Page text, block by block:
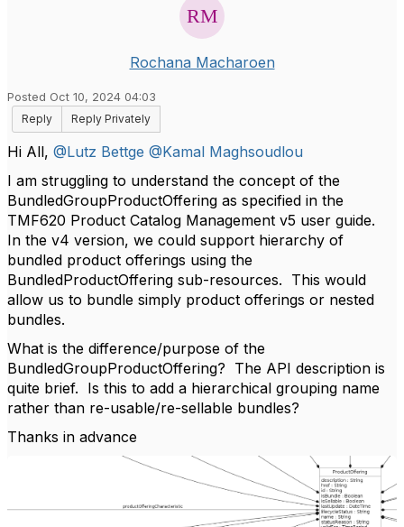
Rochana Macharoen
Posted Oct 10, 2024 04:03
Reply
Reply Privately
Hi All, @Lutz Bettge @Kamal Maghsoudlou
I am struggling to understand the concept of the
BundledGroupProductOffering as specified in the
TMF620 Product Catalog Management v5 user guide.
In the v4 version, we could support hierarchy of
bundled product offerings using the
BundledProductOffering sub-resources. This would
allow us to bundle simply product offerings or nested
bundles.
What is the difference/purpose of the
BundledGroupProductOffering? The API description is
quite brief. Is this to add a hierarchical grouping name
rather than re-usable/re-sellable bundles?
Thanks in advance